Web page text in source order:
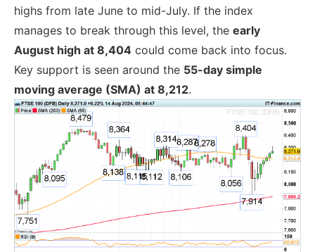
highs from late June to mid-July. If the index
manages to break through this level, the early
August high at 8,404 could come back into focus.
Key support is seen around the 55-day simple
moving average (SMA) at 8,212.